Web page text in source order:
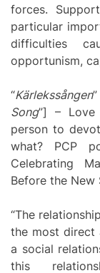
forces.
particular
difficulties
opportunism,
“Kärlekssången
Song”] –
person to
what? PCP
Celebrating
Before the New
“The
the most direct
a social
this